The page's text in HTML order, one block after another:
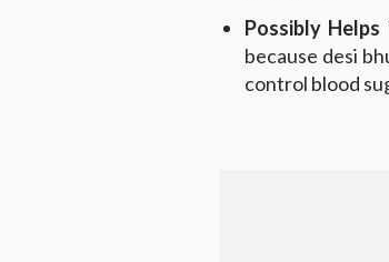
Possibly
because desi
control blood